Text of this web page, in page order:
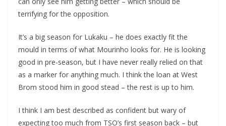
terrifying for the opposition.
It’s a big season for Lukaku – he does exactly fit the
mould in terms of what Mourinho looks for. He is looking
good in pre-season, but I have never really relied on that
as a marker for anything much. I think the loan at West
Brom stood him in good stead – the rest is up to him.
I think I am best described as confident but wary of
expecting too much from TSO’s first season back – but